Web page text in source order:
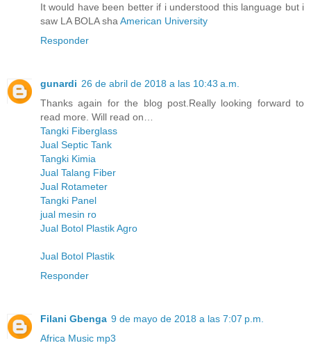
It would have been better if i understood this language but i
saw LA BOLA shaAmerican University
Responder
gunardi 26 de abril de 2018 a las 10:43 a.m.
Thanks again for the blog post.Really looking forward to
read more. Will read on…
Tangki Fiberglass
Jual Septic Tank
Tangki Kimia
Jual Talang Fiber
Jual Rotameter
Tangki Panel
jual mesin ro
Jual Botol Plastik Agro
Jual Botol Plastik
Responder
Filani Gbenga 9 de mayo de 2018 a las 7:07 p.m.
Africa Music mp3